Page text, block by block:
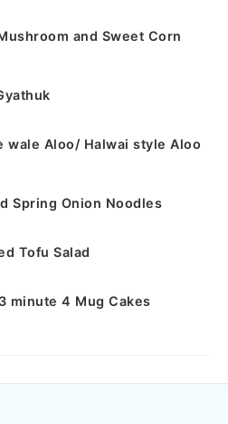
and Sweet Corn
wale Aloo/ Halwai style Aloo
Spring Onion Noodles
Tofu Salad
minute 4 Mug Cakes